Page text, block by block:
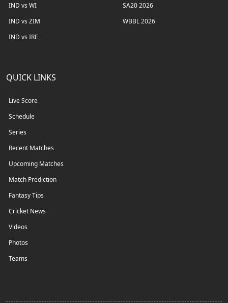
IND vs WI
IND vs ZIM
IND vs IRE
SA20 2026
WBBL 2026
QUICK LINKS
Live Score
Schedule
Series
Recent Matches
Upcoming Matches
Match Prediction
Fantasy Tips
Cricket News
Videos
Photos
Teams